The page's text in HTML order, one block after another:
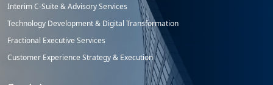
Interim C-Suite & Advisory Services
Technology Development & Digital Transformation
Fractional Executive Services
Customer Experience Strategy & Execution